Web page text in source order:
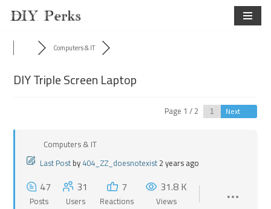
Computers & IT
DIY Triple Screen Laptop
Page 1 / 2 Next
Computers & IT
Last Postby404_ZZ_doesnotexist2 years ago
47
Posts
31
Users
7
Reactions
31.8 K
Views